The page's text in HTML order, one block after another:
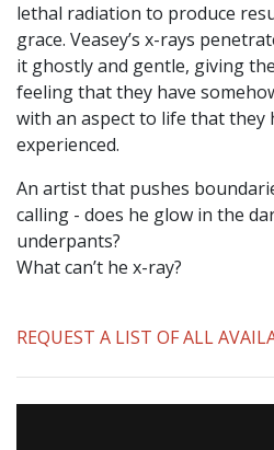
lethal radiation to produce
grace. Veasey’s x-rays
it ghostly and gentle, giving
feeling that they have
with an aspect to life that they
experienced.
An artist that pushes
calling - does he glow in the
underpants?
What can’t he x-ray?
REQUEST A LIST OF ALL